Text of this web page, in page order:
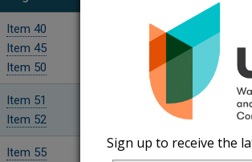
Item 40
Item 45
Item 50
40 - Material requiring
45 - Material requiring
50 - Returned check
Item 51
Item 52
51 - Restart fees
52 - Redelivery fees
Item 55
​55 - Over-sized or
Sign up to receive the